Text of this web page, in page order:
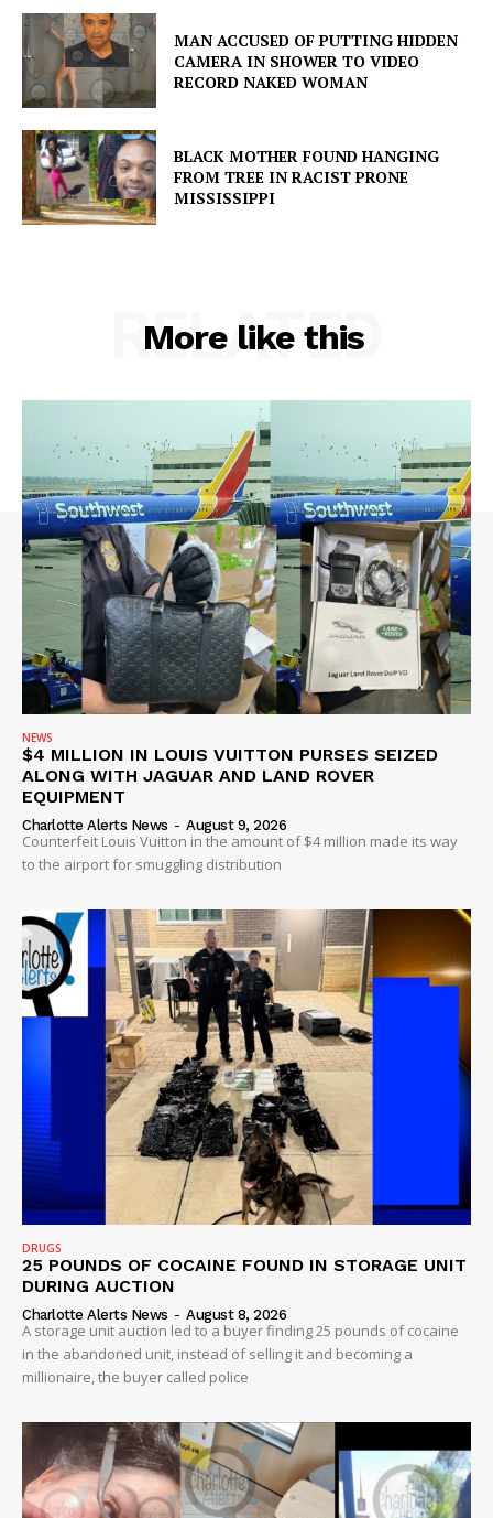
MAN ACCUSED OF PUTTING HIDDEN
CAMERA IN SHOWER TO VIDEO
RECORD NAKED WOMAN
BLACK MOTHER FOUND HANGING
FROM TREE IN RACIST PRONE
MISSISSIPPI
More like this
RELATED
NEWS
$4 MILLION IN LOUIS VUITTON PURSES SEIZED
ALONG WITH JAGUAR AND LAND ROVER
EQUIPMENT
Charlotte Alerts News - August 9, 2026
Counterfeit Louis Vuitton in the amount of $4 million made its way
to the airport for smuggling distribution
DRUGS
25 POUNDS OF COCAINE FOUND IN STORAGE UNIT
DURING AUCTION
Charlotte Alerts News - August 8, 2026
A storage unit auction led to a buyer finding 25 pounds of cocaine
in the abandoned unit, instead of selling it and becoming a
millionaire, the buyer called police